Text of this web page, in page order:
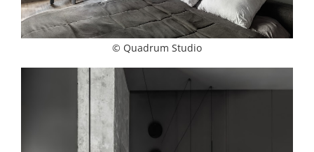
© Quadrum Studio